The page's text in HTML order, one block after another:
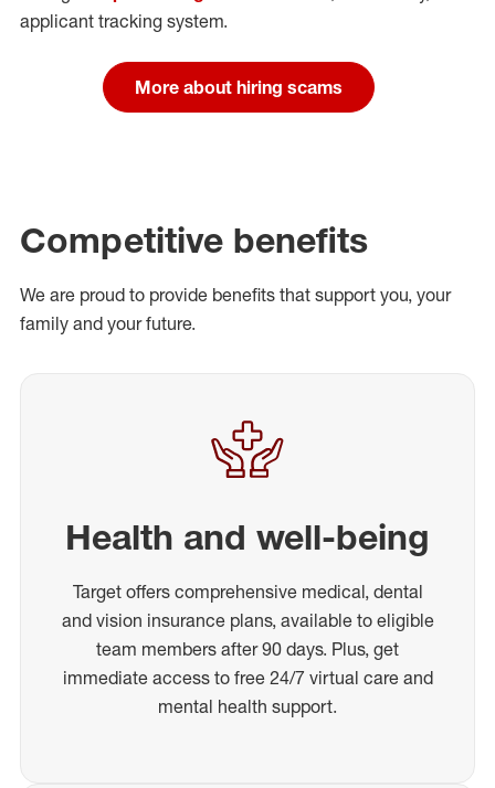
applicant tracking system.
More about hiring scams
Competitive benefits
We are proud to provide benefits that support you, your
family and your future.
Health and well-being
Target offers comprehensive medical, dental
and vision insurance plans, available to eligible
team members after 90 days. Plus, get
immediate access to free 24/7 virtual care and
mental health support.